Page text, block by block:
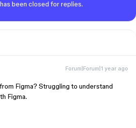
been closed for replies.
Forum|Forum|1 year ago
Figma? Struggling to understand
Figma.